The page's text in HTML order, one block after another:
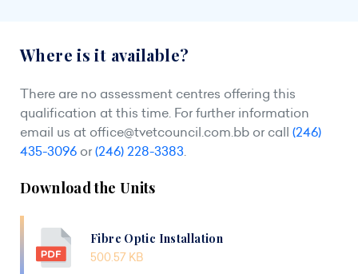
Where is it available?
There are no assessment centres offering this
qualification at this time. For further information
email us at office@tvetcouncil.com.bb or call (246)
435-3096 or(246) 228-3383.
Download the Units
Fibre Optic Installation
500.57 KB